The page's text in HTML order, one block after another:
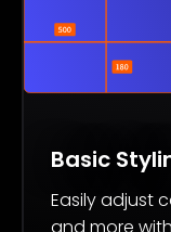
Basic
Easily adjust